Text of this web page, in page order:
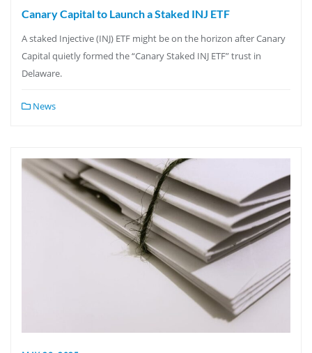
Canary Capital to Launch a Staked INJ ETF
A staked Injective (INJ) ETF might be on the horizon after Canary
Capital quietly formed the “Canary Staked INJ ETF” trust in
Delaware.
News